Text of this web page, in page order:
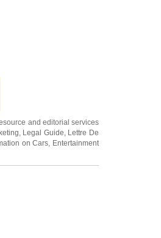
and editorial services
, Legal Guide, Lettre De
on Cars, Entertainment